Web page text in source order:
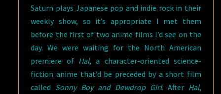
Saturn plays Japanese pop and indie rock in their
weekly show, so it’s appropriate I met them
before the first of two anime films I’d see on the
day. We were waiting for the North American
premiere of Hal, a character-oriented science-
fiction anime that’d be preceded by a short film
called Sonny Boy and Dewdrop Girl. After Hal,